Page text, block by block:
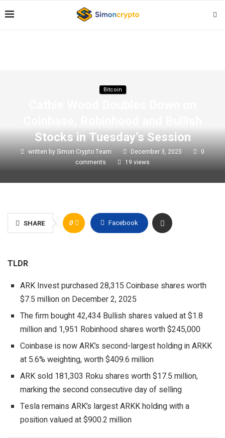
Bitcoin
Stocks in Tuesday’s Session
written bySimon Crypto Team December 3, 2025
0
comments
19 views
SHARE 0 Facebook
TLDR
ARK Invest purchased 28,315 Coinbase shares worth
$7.5 million on December 2, 2025
The firm bought 42,434 Bullish shares valued at $1.8
million and 1,951 Robinhood shares worth $245,000
Coinbase is now ARK’s second-largest holding in ARKK
at 5.6% weighting, worth $409.6 million
ARK sold 181,303 Roku shares worth $17.5 million,
marking the second consecutive day of selling
Tesla remains ARK’s largest ARKK holding with a
position valued at $900.2 million